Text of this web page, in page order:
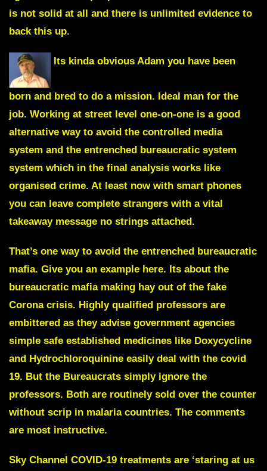
is not solid at all and there is unlimited evidence to
back this up.
Its kinda obvious Adam you have been
born and bred to do a mission. Ideal man for the
job. Working at street level one-on-one is a good
alternative way to avoid the controlled media
system and the entrenched bureaucratic system
system which in the final analysis works like
organised crime. At least now with smart phones
you can leave complete strangers with a vital
takeaway message no strings attached.
That’s one way to avoid the entrenched bureaucratic
mafia. Give you an example here. Its about the
bureaucratic mafia making hay out of the fake
Corona crisis. Highly qualified professors are
embittered as they advise government agencies
simple safe established medicines like Doxycycline
and Hydrochloroquinine easily deal with the covid
19. But the Bureaucrats simply ignore the
professors. Both are routinely sold over the counter
without scrip in malaria countries. The comments
are most instructive.
Sky Channel COVID-19 treatments are ‘staring at us